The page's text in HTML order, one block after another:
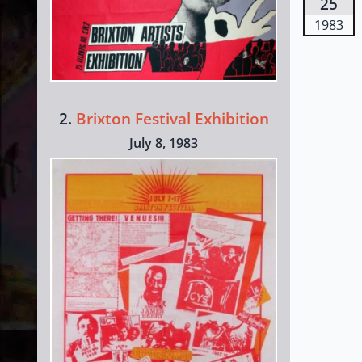
2. Brixton Festival Exhibition
July 8, 1983
1983